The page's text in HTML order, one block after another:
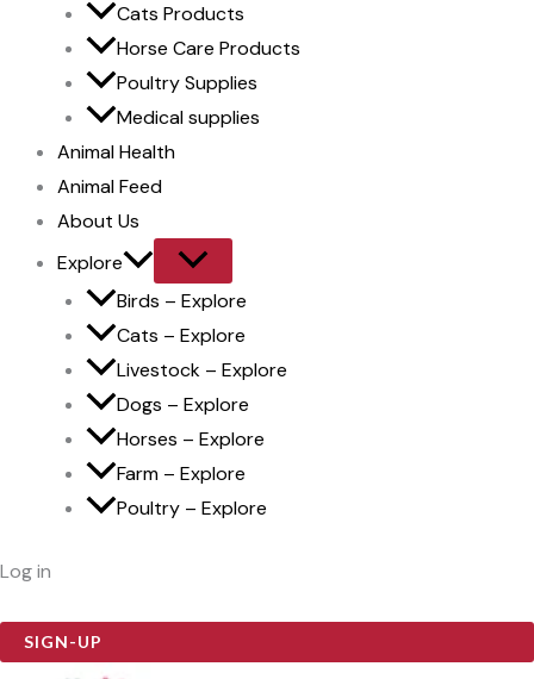
Cats Products
Horse Care Products
Poultry Supplies
Medical supplies
Animal Health
Animal Feed
About Us
Explore
Birds – Explore
Cats – Explore
Livestock – Explore
Dogs – Explore
Horses – Explore
Farm – Explore
Poultry – Explore
Log in
SIGN-UP